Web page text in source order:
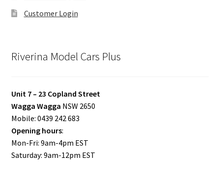
Customer Login
Riverina Model Cars Plus
Unit 7 – 23 Copland Street
Wagga Wagga NSW 2650
Mobile: 0439 242 683
Opening hours:
Mon-Fri: 9am-4pm EST
Saturday: 9am-12pm EST